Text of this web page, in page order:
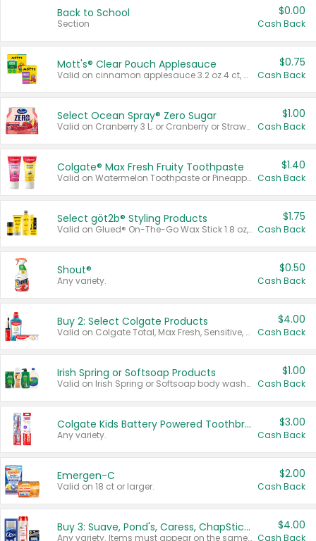
Back to School
Section
$0.00
Cash Back
Mott's® Clear Pouch Applesauce
Valid on cinnamon applesauce 3.2 oz 4 ct, applesauce 3.2 oz 4 ct, no sugar added applesauce 3.2 oz 4 ct, or fruit smoothie mixed berry 4.2 oz 4 ct.
$0.75
Cash Back
Select Ocean Spray® Zero Sugar
Valid on Cranberry 3 L; or Cranberry or Strawberry Mango 10 oz 6 ct.
$1.00
Cash Back
Colgate® Max Fresh Fruity Toothpaste
Valid on Watermelon Toothpaste or Pineapple Coconut, 4.5 oz.
$1.40
Cash Back
Select göt2b® Styling Products
Valid on Glued® On-The-Go Wax Stick 1.8 oz, Blasting Freeze Spray® Extra Strong Rigid Hold for Spiked Styles 12 oz, Styling Spiking Glue Water-Resistant Bold Screaming Hold Spikes 6 oz, 2-in-1 Brow Gel & Edge Control Strong Hold Eyebrow & Hair Mascara 0.54 oz.
$1.75
Cash Back
Shout®
Any variety.
$0.50
Cash Back
Buy 2: Select Colgate Products
Valid on Colgate Total, Max Fresh, Sensitive, Optic White Advanced, Stain Fighter, Purple or Charcoal toothpastes 3 oz or larger, Colgate 360°, Total, Gum Health, Expert or Optic White toothbrushes , mouthwashes or mouth rinses 16 oz or larger. Excludes 3 pack toothpastes. Items must appear on the same receipt.
$4.00
Cash Back
Irish Spring or Softsoap Products
Valid on Irish Spring or Softsoap body washes 20 oz or larger, Irish Spring bar soap multi-packs 6 ct or larger, or Softsoap liquid hand soap refills 50 oz.
$1.00
Cash Back
Colgate Kids Battery Powered Toothbrushes
Any variety.
$3.00
Cash Back
Emergen-C
Valid on 18 ct or larger.
$2.00
Cash Back
Buy 3: Suave, Pond's, Caress, ChapStick, Q-Tip, St. Ives, or Noxzema Products
Any variety. Items must appear on the same receipt. One (1) multi-pack is considered one (1) item purchased.
$4.00
Cash Back